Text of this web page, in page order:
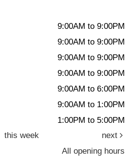
9:00AM to 9:00PM
9:00AM to 9:00PM
9:00AM to 9:00PM
9:00AM to 9:00PM
9:00AM to 6:00PM
9:00AM to 1:00PM
1:00PM to 5:00PM
this week
next
All opening hours